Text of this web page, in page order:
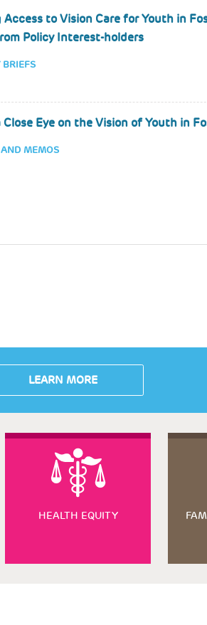
Access to Vision Care for Youth in
Policy Interest-holders
BRIEFS
Close Eye on the Vision of Youth in
MEMOS
LEARN MORE
HEALTH EQUITY